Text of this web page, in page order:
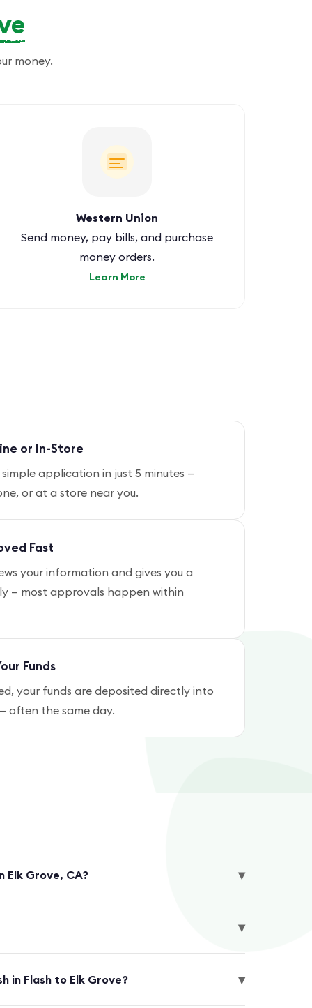
money.
Western Union
Send money, pay bills, and purchase
money orders.
Learn More
or In-Store
application in just 5 minutes —
or at a store near you.
Fast
your information and gives you a
— most approvals happen within
Funds
your funds are deposited directly into
often the same day.
Elk Grove, CA? ▾
▾
in Flash to Elk Grove? ▾